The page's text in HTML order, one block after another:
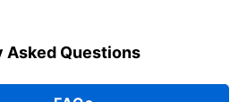
Asked Questions